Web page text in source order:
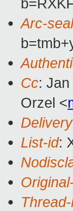
Arc-seal
Cc:
Orzel <
List-id: